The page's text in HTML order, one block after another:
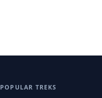
POPULAR TREKS